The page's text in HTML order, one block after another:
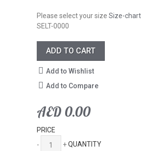
Please select your size Size-chart
SELT-0000
ADD TO CART
Add to Wishlist
Add to Compare
AED 0.00
PRICE
-
+ QUANTITY